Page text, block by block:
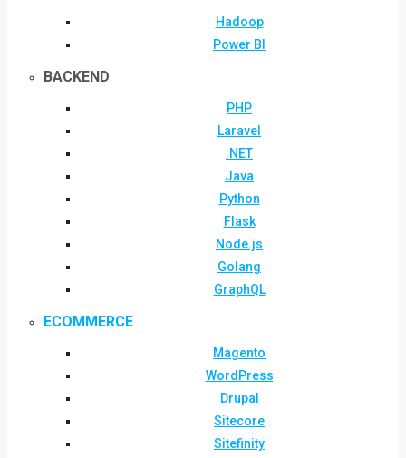
Hadoop
Power BI
BACKEND
PHP
Laravel
.NET
Java
Python
Flask
Node.js
Golang
GraphQL
ECOMMERCE
Magento
WordPress
Drupal
Sitecore
Sitefinity